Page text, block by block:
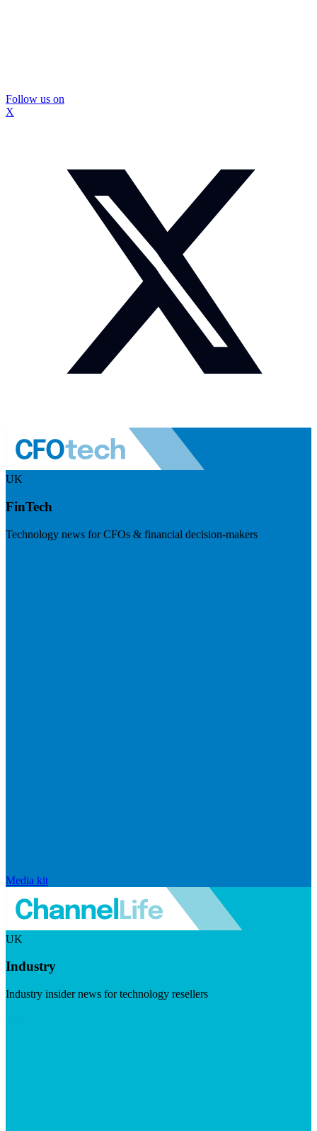
Follow us on
X
UK
FinTech
Technology news for CFOs & financial decision-makers
Media kit
UK
Industry
Industry insider news for technology resellers